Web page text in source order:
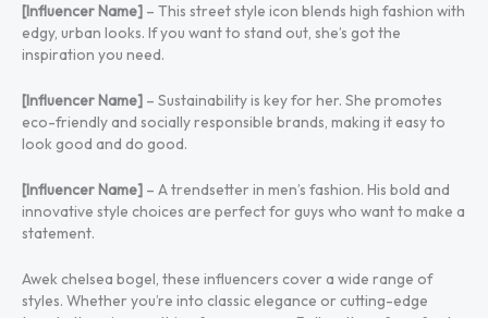
[Influencer Name] – This street style icon blends high fashion with
edgy, urban looks. If you want to stand out, she’s got the
inspiration you need.
[Influencer Name] – Sustainability is key for her. She promotes
eco-friendly and socially responsible brands, making it easy to
look good and do good.
[Influencer Name] – A trendsetter in men’s fashion. His bold and
innovative style choices are perfect for guys who want to make a
statement.
Awek chelsea bogel, these influencers cover a wide range of
styles. Whether you’re into classic elegance or cutting-edge